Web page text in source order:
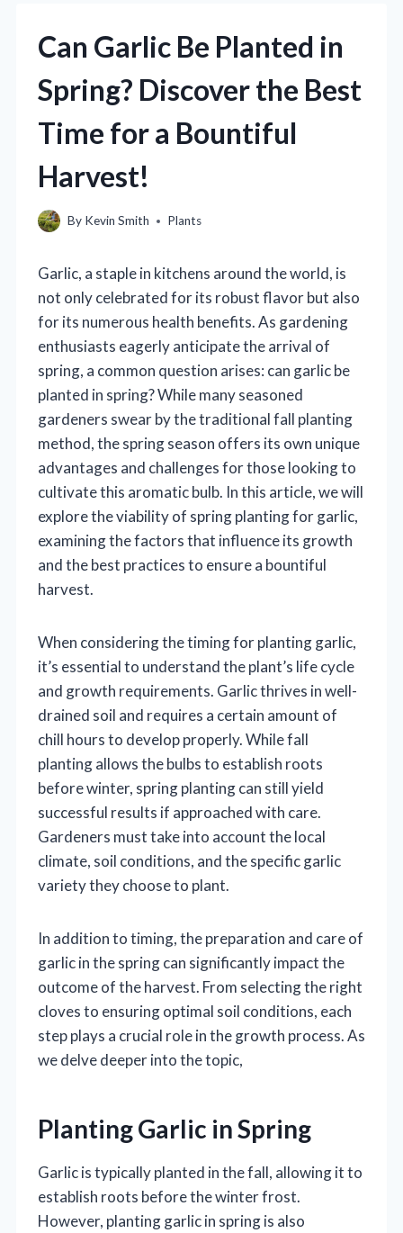
Can Garlic Be Planted in
Spring? Discover the Best
Time for a Bountiful
Harvest!
By Kevin Smith Plants
Garlic, a staple in kitchens around the world, is
not only celebrated for its robust flavor but also
for its numerous health benefits. As gardening
enthusiasts eagerly anticipate the arrival of
spring, a common question arises: can garlic be
planted in spring? While many seasoned
gardeners swear by the traditional fall planting
method, the spring season offers its own unique
advantages and challenges for those looking to
cultivate this aromatic bulb. In this article, we will
explore the viability of spring planting for garlic,
examining the factors that influence its growth
and the best practices to ensure a bountiful
harvest.
When considering the timing for planting garlic,
it’s essential to understand the plant’s life cycle
and growth requirements. Garlic thrives in well-
drained soil and requires a certain amount of
chill hours to develop properly. While fall
planting allows the bulbs to establish roots
before winter, spring planting can still yield
successful results if approached with care.
Gardeners must take into account the local
climate, soil conditions, and the specific garlic
variety they choose to plant.
In addition to timing, the preparation and care of
garlic in the spring can significantly impact the
outcome of the harvest. From selecting the right
cloves to ensuring optimal soil conditions, each
step plays a crucial role in the growth process. As
we delve deeper into the topic,
Planting Garlic in Spring
Garlic is typically planted in the fall, allowing it to
establish roots before the winter frost.
However, planting garlic in spring is also